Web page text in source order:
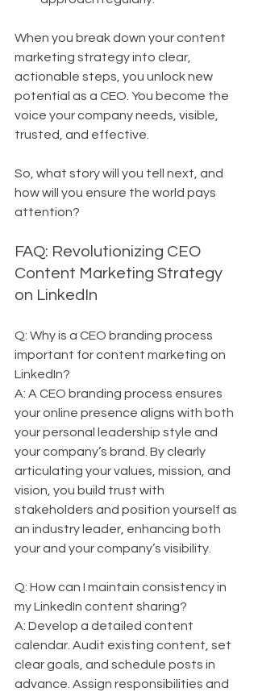
When you break down your content
marketing strategy into clear,
actionable steps, you unlock new
potential as a CEO. You become the
voice your company needs, visible,
trusted, and effective.
So, what story will you tell next, and
how will you ensure the world pays
attention?
FAQ: Revolutionizing CEO
Content Marketing Strategy
on LinkedIn
Q: Why is a CEO branding process
important for content marketing on
LinkedIn?
A: A CEO branding process ensures
your online presence aligns with both
your personal leadership style and
your company’s brand. By clearly
articulating your values, mission, and
vision, you build trust with
stakeholders and position yourself as
an industry leader, enhancing both
your and your company’s visibility.
Q: How can I maintain consistency in
my LinkedIn content sharing?
A: Develop a detailed content
calendar. Audit existing content, set
clear goals, and schedule posts in
advance. Assign responsibilities and